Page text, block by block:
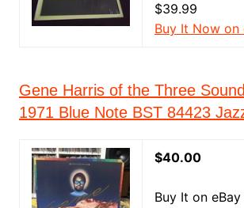
$39.99
Buy It Now on
Gene Harris of the Three
1971 Blue Note BST 84423
$40.00
Buy It on